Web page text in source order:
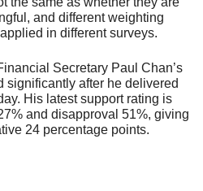
and different weighting
in different surveys.
Secretary Paul Chan’s
significantly after he delivered
His latest support rating is
and disapproval 51%, giving
24 percentage points.